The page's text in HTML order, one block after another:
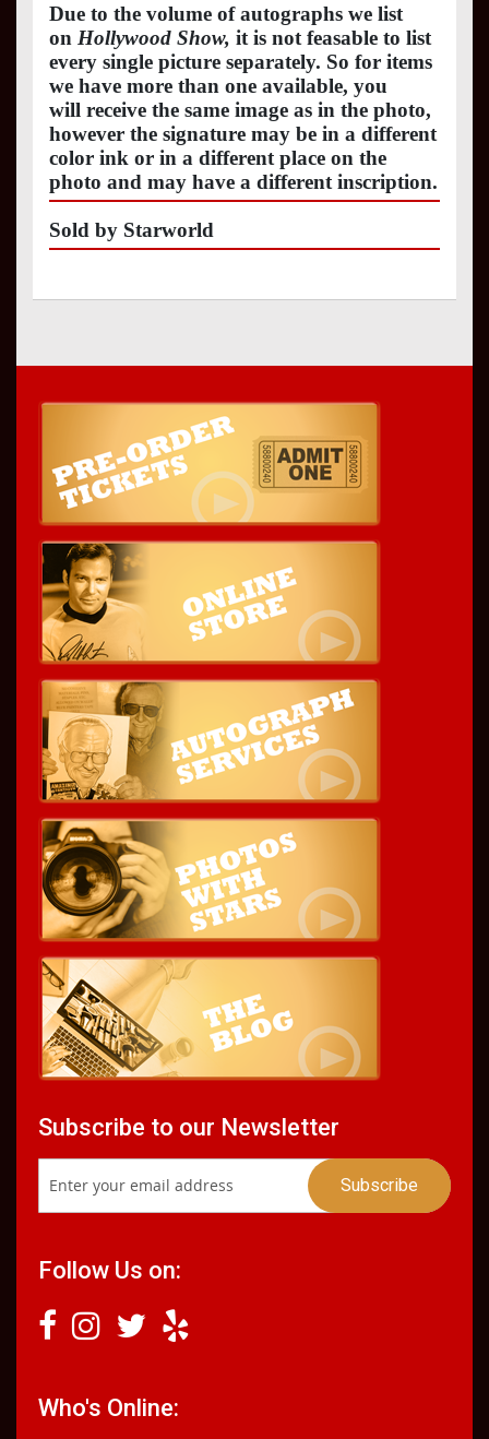
Due to the volume of autographs we list
on Hollywood Show, it is not feasable to list
every single picture separately. So for items
we have more than one available, you
will receive the same image as in the photo,
however the signature may be in a different
color ink or in a different place on the
photo and may have a different inscription.
Sold by Starworld
Subscribe to our Newsletter
Follow Us on:
Who's Online: